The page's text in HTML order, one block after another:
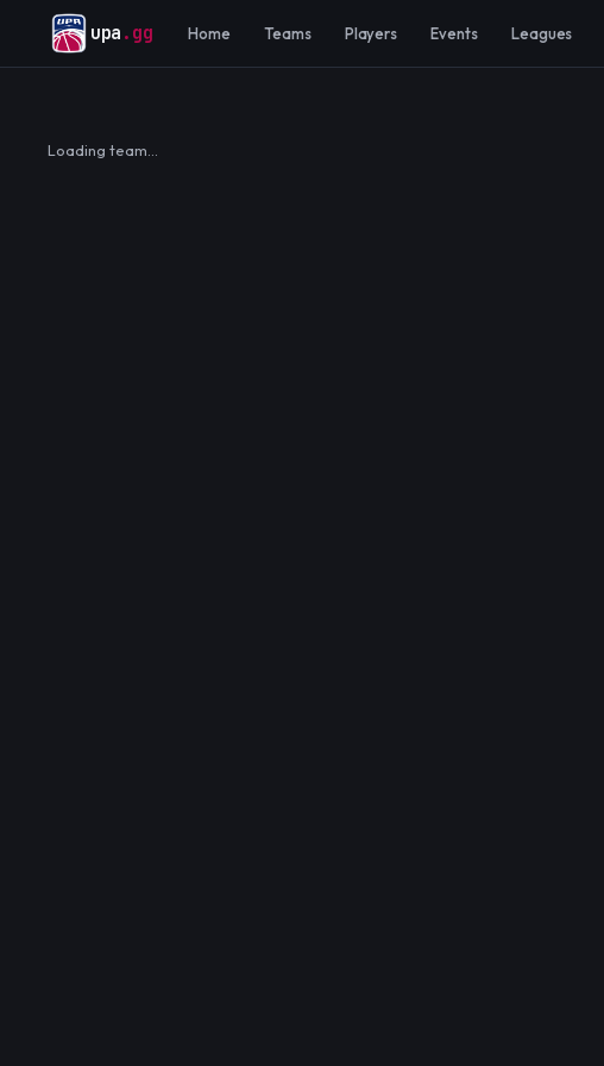
upa .gg Home Teams Players Events Leagues
Loading team…